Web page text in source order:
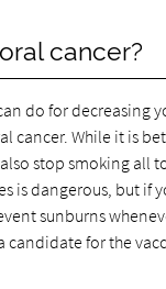
cancer?
do for decreasing
cancer. While it is
stop smoking
dangerous, but if
sunburns
for the